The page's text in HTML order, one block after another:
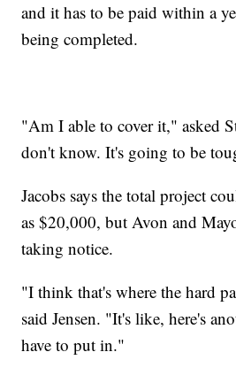
and it has to be paid within a
being completed.
"Am I able to cover it," asked
don't know. It's going to be
Jacobs says the total project
as $20,000, but Avon and
taking notice.
"I think that's where the hard
said Jensen. "It's like, here's
have to put in."